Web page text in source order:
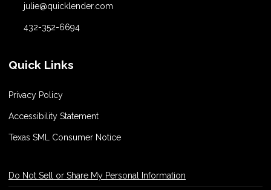
julie@quicklender.com
432-352-6694
Quick Links
Privacy Policy
Accessibility Statement
Texas SML Consumer Notice
Do Not Sell or Share My Personal Information